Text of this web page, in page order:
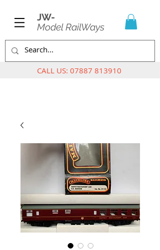
JW-
Model RailWays
CALL US: 07887 813910